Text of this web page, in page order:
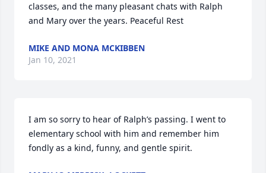
classes, and the many pleasant chats with Ralph
and Mary over the years. Peaceful Rest
MIKE AND MONA MCKIBBEN
Jan 10, 2021
I am so sorry to hear of Ralph’s passing. I went to
elementary school with him and remember him
fondly as a kind, funny, and gentle spirit.